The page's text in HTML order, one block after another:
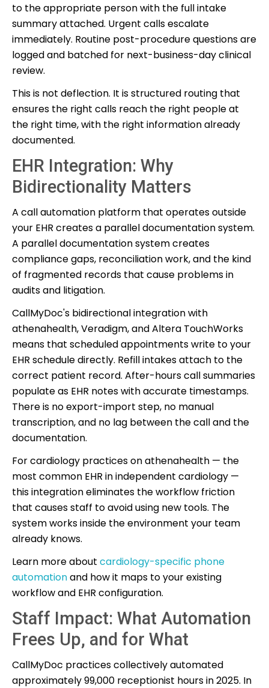
to the appropriate person with the full intake
summary attached. Urgent calls escalate
immediately. Routine post-procedure questions are
logged and batched for next-business-day clinical
review.
This is not deflection. It is structured routing that
ensures the right calls reach the right people at
the right time, with the right information already
documented.
EHR Integration: Why
Bidirectionality Matters
A call automation platform that operates outside
your EHR creates a parallel documentation system.
A parallel documentation system creates
compliance gaps, reconciliation work, and the kind
of fragmented records that cause problems in
audits and litigation.
CallMyDoc's bidirectional integration with
athenahealth, Veradigm, and Altera TouchWorks
means that scheduled appointments write to your
EHR schedule directly. Refill intakes attach to the
correct patient record. After-hours call summaries
populate as EHR notes with accurate timestamps.
There is no export-import step, no manual
transcription, and no lag between the call and the
documentation.
For cardiology practices on athenahealth — the
most common EHR in independent cardiology —
this integration eliminates the workflow friction
that causes staff to avoid using new tools. The
system works inside the environment your team
already knows.
Learn more about cardiology-specific phone
automationand how it maps to your existing
workflow and EHR configuration.
Staff Impact: What Automation
Frees Up, and for What
CallMyDoc practices collectively automated
approximately 99,000 receptionist hours in 2025. In